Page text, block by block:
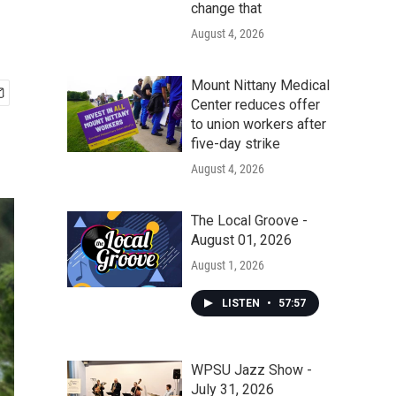
change that
August 4, 2026
Mount Nittany Medical
Center reduces offer
to union workers after
five-day strike
August 4, 2026
The Local Groove -
August 01, 2026
August 1, 2026
LISTEN • 57:57
WPSU Jazz Show -
July 31, 2026